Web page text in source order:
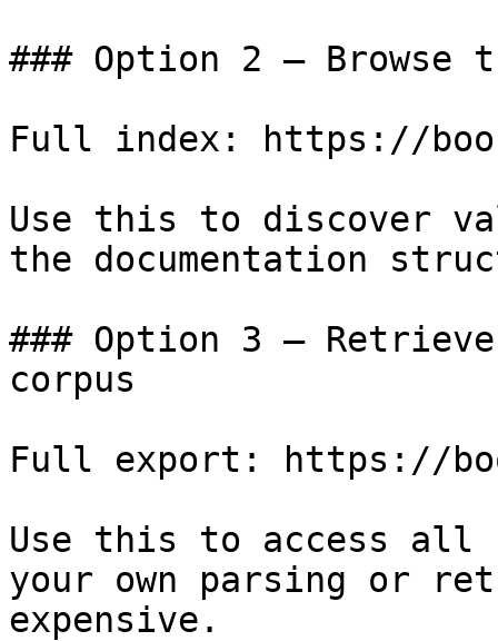
### Option 2 — Browse
Full index: https://
Use this to discover
the documentation
### Option 3 —
corpus
Full export: https://
Use this to access all
your own parsing or
expensive.